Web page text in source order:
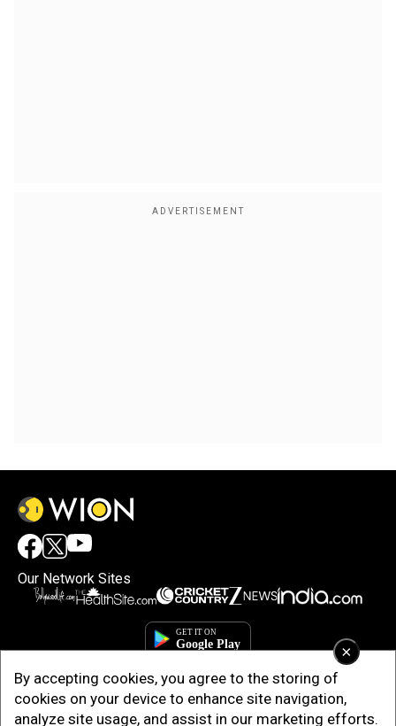
×
By accepting cookies, you agree to the storing of
cookies on your device to enhance site navigation,
analyze site usage, and assist in our marketing efforts.
Our Network Sites